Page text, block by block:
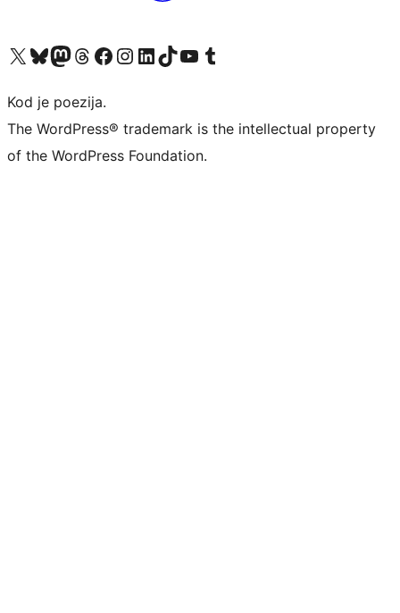
Visit our X (formerly Twitter) account
Visit our Bluesky account
Visit our Mastodon account
Visit our Threads account
Visit our Facebook page
Visit our Instagram account
Visit our LinkedIn account
Visit our TikTok account
Visit our YouTube channel
Visit our Tumblr account
Kod je poezija.
The WordPress® trademark is the intellectual property
of the WordPress Foundation.